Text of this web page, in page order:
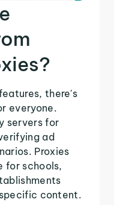
there's
everyone.
servers for
ad
Proxies
for schools,
content.